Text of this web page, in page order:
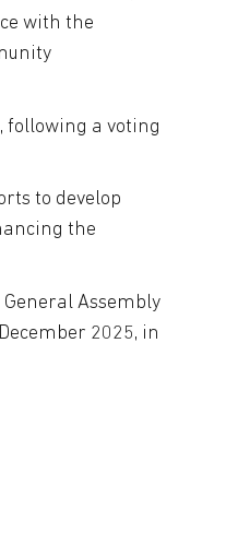
with the
following a voting
to develop
the
Assembly
2025, in